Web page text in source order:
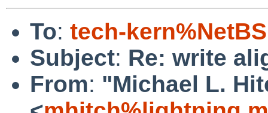
To: tech-
Subject: Re: write
From: "Michael L.